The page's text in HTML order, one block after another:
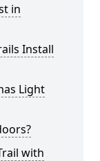
in
Install
Light
with